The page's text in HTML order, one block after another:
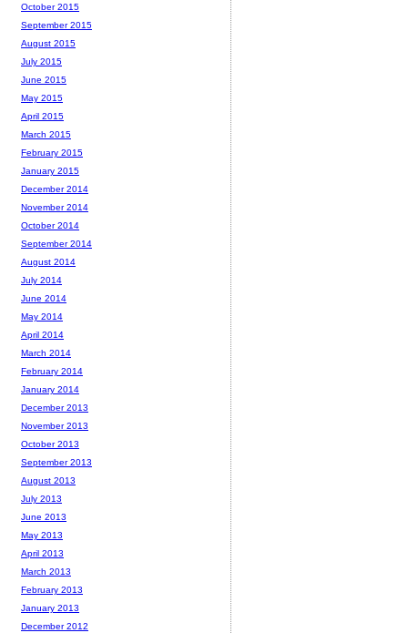
October 2015
September 2015
August 2015
July 2015
June 2015
May 2015
April 2015
March 2015
February 2015
January 2015
December 2014
November 2014
October 2014
September 2014
August 2014
July 2014
June 2014
May 2014
April 2014
March 2014
February 2014
January 2014
December 2013
November 2013
October 2013
September 2013
August 2013
July 2013
June 2013
May 2013
April 2013
March 2013
February 2013
January 2013
December 2012